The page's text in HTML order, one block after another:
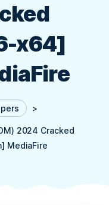
x64]
>
2024 Cracked
MediaFire